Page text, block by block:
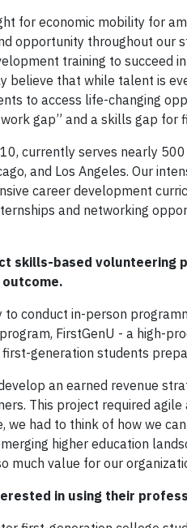
for economic mobility for
opportunity throughout our
training to succeed
believe that while talent is
to access life-changing
gap” and a skills gap
currently serves nearly
and Los Angeles. Our
career development
and networking
skills-based volunteering
conduct in-person
FirstGenU - a high-
generation students
an earned revenue
This project required
we had to think of how we
higher education
much value for our
in using their